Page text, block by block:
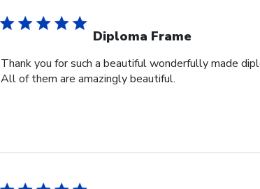
Diploma Frame
Thank you for such a beautiful wonderfully made
All of them are amazingly beautiful.